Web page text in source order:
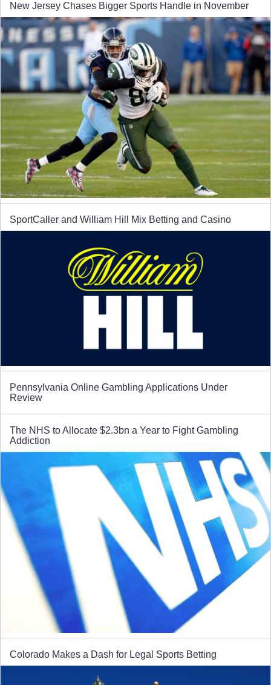
New Jersey Chases Bigger Sports Handle in November
SportCaller and William Hill Mix Betting and Casino
Pennsylvania Online Gambling Applications Under
Review
The NHS to Allocate $2.3bn a Year to Fight Gambling
Addiction
Colorado Makes a Dash for Legal Sports Betting